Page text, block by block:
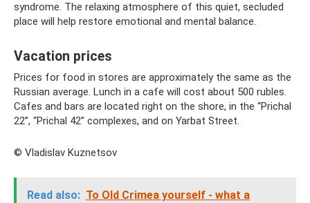
syndrome. The relaxing atmosphere of this quiet, secluded
place will help restore emotional and mental balance.
Vacation prices
Prices for food in stores are approximately the same as the
Russian average. Lunch in a cafe will cost about 500 rubles.
Cafes and bars are located right on the shore, in the “Prichal
22”, “Prichal 42” complexes, and on Yarbat Street.
© Vladislav Kuznetsov
Read also: To Old Crimea yourself - what a